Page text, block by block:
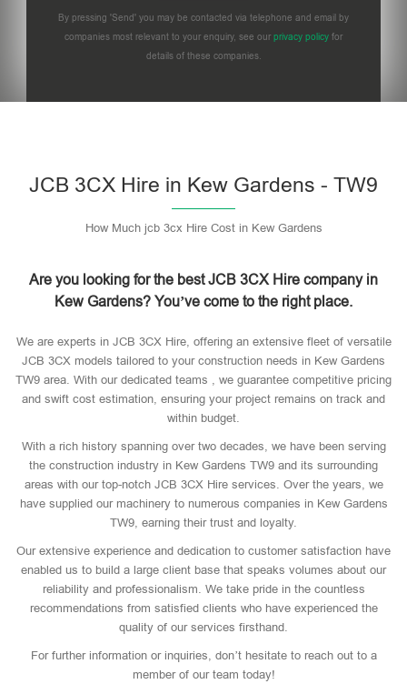
By pressing 'Send' you may be contacted via telephone and email by
companies most relevant to your enquiry, see our privacy policy for
details of these companies.
JCB 3CX Hire in Kew Gardens - TW9
How Much jcb 3cx Hire Cost in Kew Gardens
Are you looking for the best JCB 3CX Hire company in
Kew Gardens? You’ve come to the right place.
We are experts in JCB 3CX Hire, offering an extensive fleet of versatile
JCB 3CX models tailored to your construction needs in Kew Gardens
TW9 area. With our dedicated teams , we guarantee competitive pricing
and swift cost estimation, ensuring your project remains on track and
within budget.
With a rich history spanning over two decades, we have been serving
the construction industry in Kew Gardens TW9 and its surrounding
areas with our top-notch JCB 3CX Hire services. Over the years, we
have supplied our machinery to numerous companies in Kew Gardens
TW9, earning their trust and loyalty.
Our extensive experience and dedication to customer satisfaction have
enabled us to build a large client base that speaks volumes about our
reliability and professionalism. We take pride in the countless
recommendations from satisfied clients who have experienced the
quality of our services firsthand.
For further information or inquiries, don’t hesitate to reach out to a
member of our team today!